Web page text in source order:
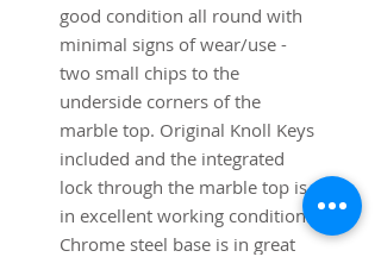
good condition all round with
minimal signs of wear/use -
two small chips to the
underside corners of the
marble top. Original Knoll Keys
included and the integrated
lock through the marble top is
in excellent working condition.
Chrome steel base is in great